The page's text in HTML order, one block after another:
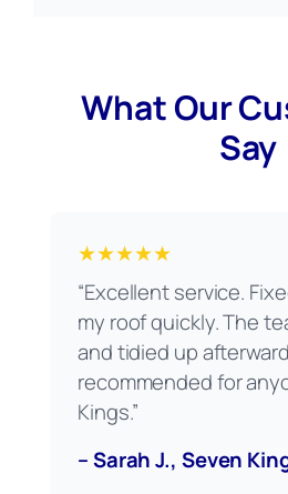
What Our
Say
★★★★★
“Excellent service.
my roof quickly. The
and tidied up
recommended for
Kings.”
– Sarah J., Seven